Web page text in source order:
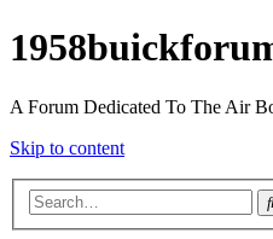
A Forum Dedicated To The Air
Skip to content